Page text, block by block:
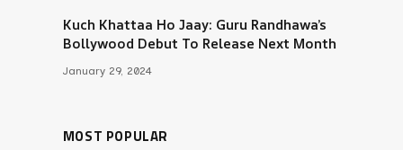
Kuch Khattaa Ho Jaay: Guru Randhawa’s
Bollywood Debut To Release Next Month
January 29, 2024
MOST POPULAR